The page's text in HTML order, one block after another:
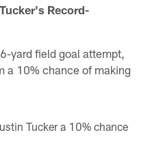
Record-
yard field goal attempt,
a 10% chance of making
Tucker a 10% chance